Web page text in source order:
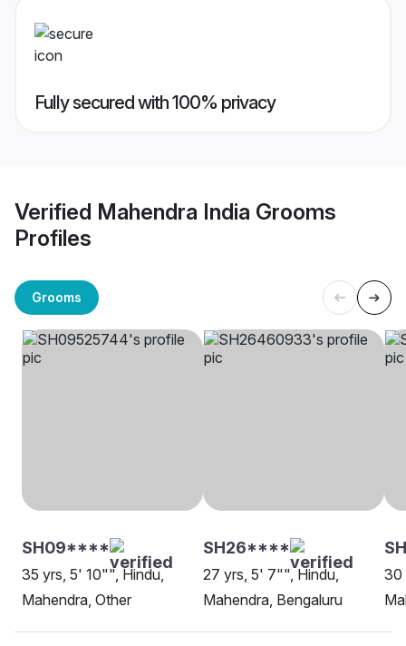
Fully secured with 100% privacy
Verified Mahendra India Grooms
Profiles
Grooms
SH09****
35 yrs, 5' 10"", Hindu,
Mahendra, Other
SH26****
27 yrs, 5' 7"", Hindu,
Mahendra, Bengaluru
30